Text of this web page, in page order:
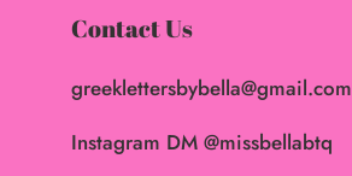
Contact Us
greeklettersbybella@gmail.com
Instagram DM @missbellabtq